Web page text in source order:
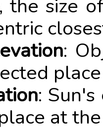
the size
:
:
at